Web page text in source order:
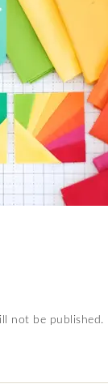
not be published.